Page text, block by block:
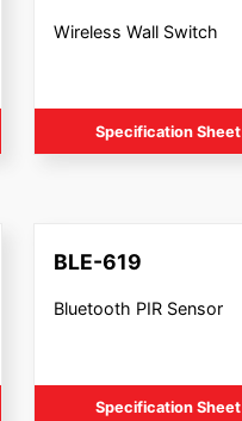
Wireless Wall Switch
Specification Sheet
BLE-619
Bluetooth PIR Sensor
Specification Sheet